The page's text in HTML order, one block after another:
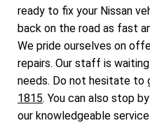
ready to fix your Nissan
back on the road as fast
We pride ourselves on
repairs. Our staff is
needs. Do not hesitate to
1815. You can also stop
our knowledgeable